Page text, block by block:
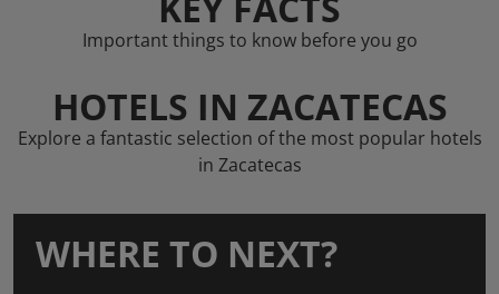
Important things to know before you go
HOTELS IN ZACATECAS
Explore a fantastic selection of the most popular hotels
in Zacatecas
WHERE TO NEXT?